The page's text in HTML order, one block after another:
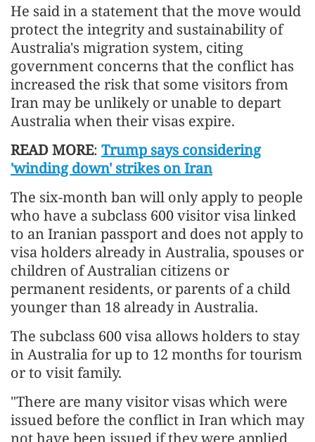
He said in a statement that the move would
protect the integrity and sustainability of
Australia's migration system, citing
government concerns that the conflict has
increased the risk that some visitors from
Iran may be unlikely or unable to depart
Australia when their visas expire.
READ MORE: Trump says considering
'winding down' strikes on Iran
The six-month ban will only apply to people
who have a subclass 600 visitor visa linked
to an Iranian passport and does not apply to
visa holders already in Australia, spouses or
children of Australian citizens or
permanent residents, or parents of a child
younger than 18 already in Australia.
The subclass 600 visa allows holders to stay
in Australia for up to 12 months for tourism
or to visit family.
"There are many visitor visas which were
issued before the conflict in Iran which may
not have been issued if they were applied